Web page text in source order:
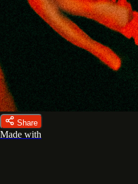
Share
Made with